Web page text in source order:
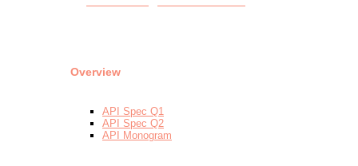
Overview
API Spec Q1
API Spec Q2
API Monogram